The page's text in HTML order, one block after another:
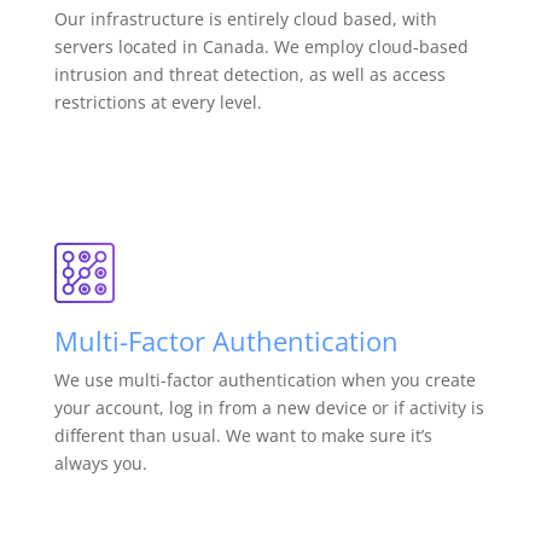
Our infrastructure is entirely cloud based, with
servers located in Canada. We employ cloud-based
intrusion and threat detection, as well as access
restrictions at every level.
Multi-Factor Authentication
We use multi-factor authentication when you create
your account, log in from a new device or if activity is
different than usual. We want to make sure it’s
always you.